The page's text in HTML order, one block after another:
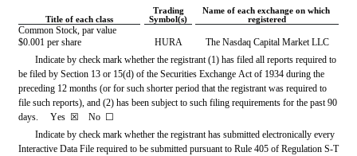
Title of each class
Trading
Symbol(s)
Name of each exchange on which
registered
Common Stock, par value
$0.001 per share
HURA The Nasdaq Capital Market LLC
Indicate by check mark whether the registrant (1) has filed all reports required to
be filed by Section 13 or 15(d) of the Securities Exchange Act of 1934 during the
preceding 12 months (or for such shorter period that the registrant was required to
file such reports), and (2) has been subject to such filing requirements for the past 90
days. Yes ☒
   No
☐
Indicate by check mark whether the registrant has submitted electronically every
Interactive Data File required to be submitted pursuant to Rule 405 of Regulation S-T